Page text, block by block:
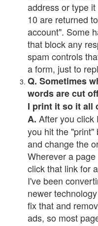
address or type
10 are returned
account". Some
that block any
spam controls
a form, just to
Q. Sometimes
words are cut
I print it so it all
A. After you click
you hit the
and change the
Wherever a
click that link for
I've been
newer
fix that and
ads, so most